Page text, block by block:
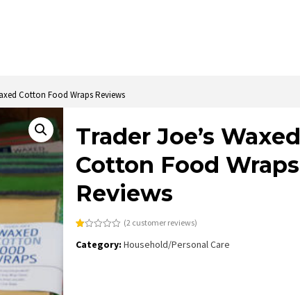
Cotton Food Wraps Reviews
Trader Joe’s Waxed
Cotton Food Wraps
Reviews
1.00
(2 customer reviews)
Category:Household/Personal Care